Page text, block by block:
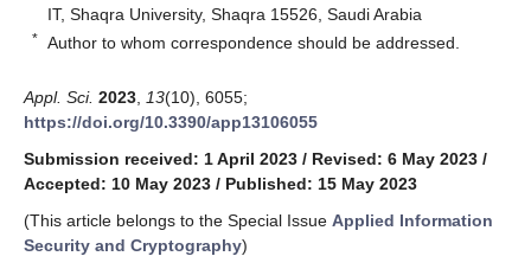
IT, Shaqra University, Shaqra 15526, Saudi Arabia
* Author to whom correspondence should be addressed.
Appl. Sci. 2023 13(10), 6055;
https://doi.org/10.3390/app13106055
Submission received: 1 April 2023 / Revised: 6 May 2023 /
Accepted: 10 May 2023 / Published: 15 May 2023
(This article belongs to the Special Issue Applied Information
Security and Cryptography)